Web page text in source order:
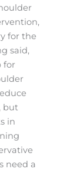
for the
said,
for
but
in
need a